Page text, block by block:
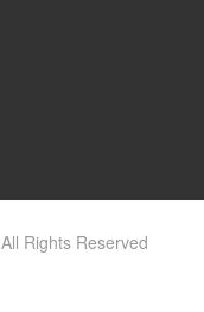
All Rights Reserved